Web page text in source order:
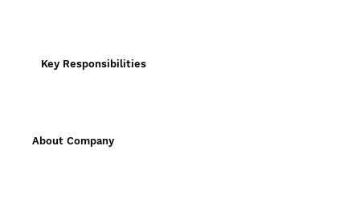
Key Responsibilities
About Company